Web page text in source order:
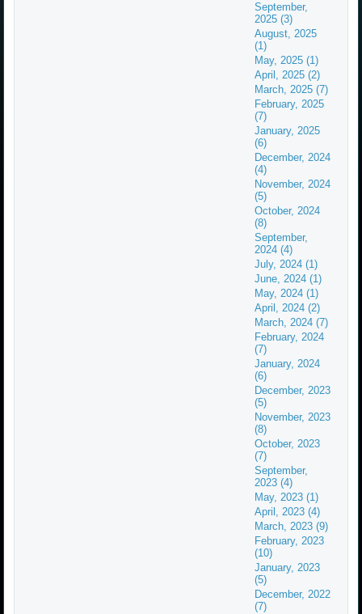
September,
2025 (3)
August, 2025
(1)
May, 2025 (1)
April, 2025 (2)
March, 2025 (7)
February, 2025
(7)
January, 2025
(6)
December, 2024
(4)
November, 2024
(5)
October, 2024
(8)
September,
2024 (4)
July, 2024 (1)
June, 2024 (1)
May, 2024 (1)
April, 2024 (2)
March, 2024 (7)
February, 2024
(7)
January, 2024
(6)
December, 2023
(5)
November, 2023
(8)
October, 2023
(7)
September,
2023 (4)
May, 2023 (1)
April, 2023 (4)
March, 2023 (9)
February, 2023
(10)
January, 2023
(5)
December, 2022
(7)